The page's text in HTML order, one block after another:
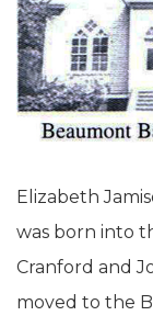
Elizabeth
was born into
Cranford and
moved to the